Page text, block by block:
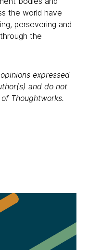
the world have
persevering and
the
expressed
and do not
Thoughtworks.